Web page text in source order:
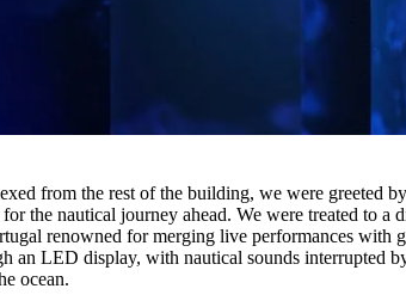
from the rest of the building, we were greeted
the nautical journey ahead. We were treated to a
renowned for merging live performances with
an LED display, with nautical sounds interrupted
ocean.